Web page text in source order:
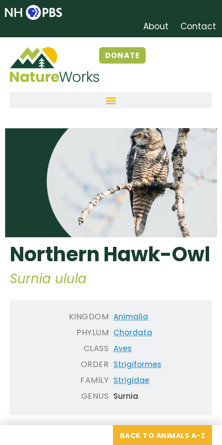
About Contact
DONATE
Northern Hawk-Owl
Surnia ulula
KINGDOM
PHYLUM
CLASS
ORDER
FAMILY
GENUS
Animalia
Chordata
Aves
Strigiformes
Strigidae
Surnia
BACK TO ANIMALS A-Z